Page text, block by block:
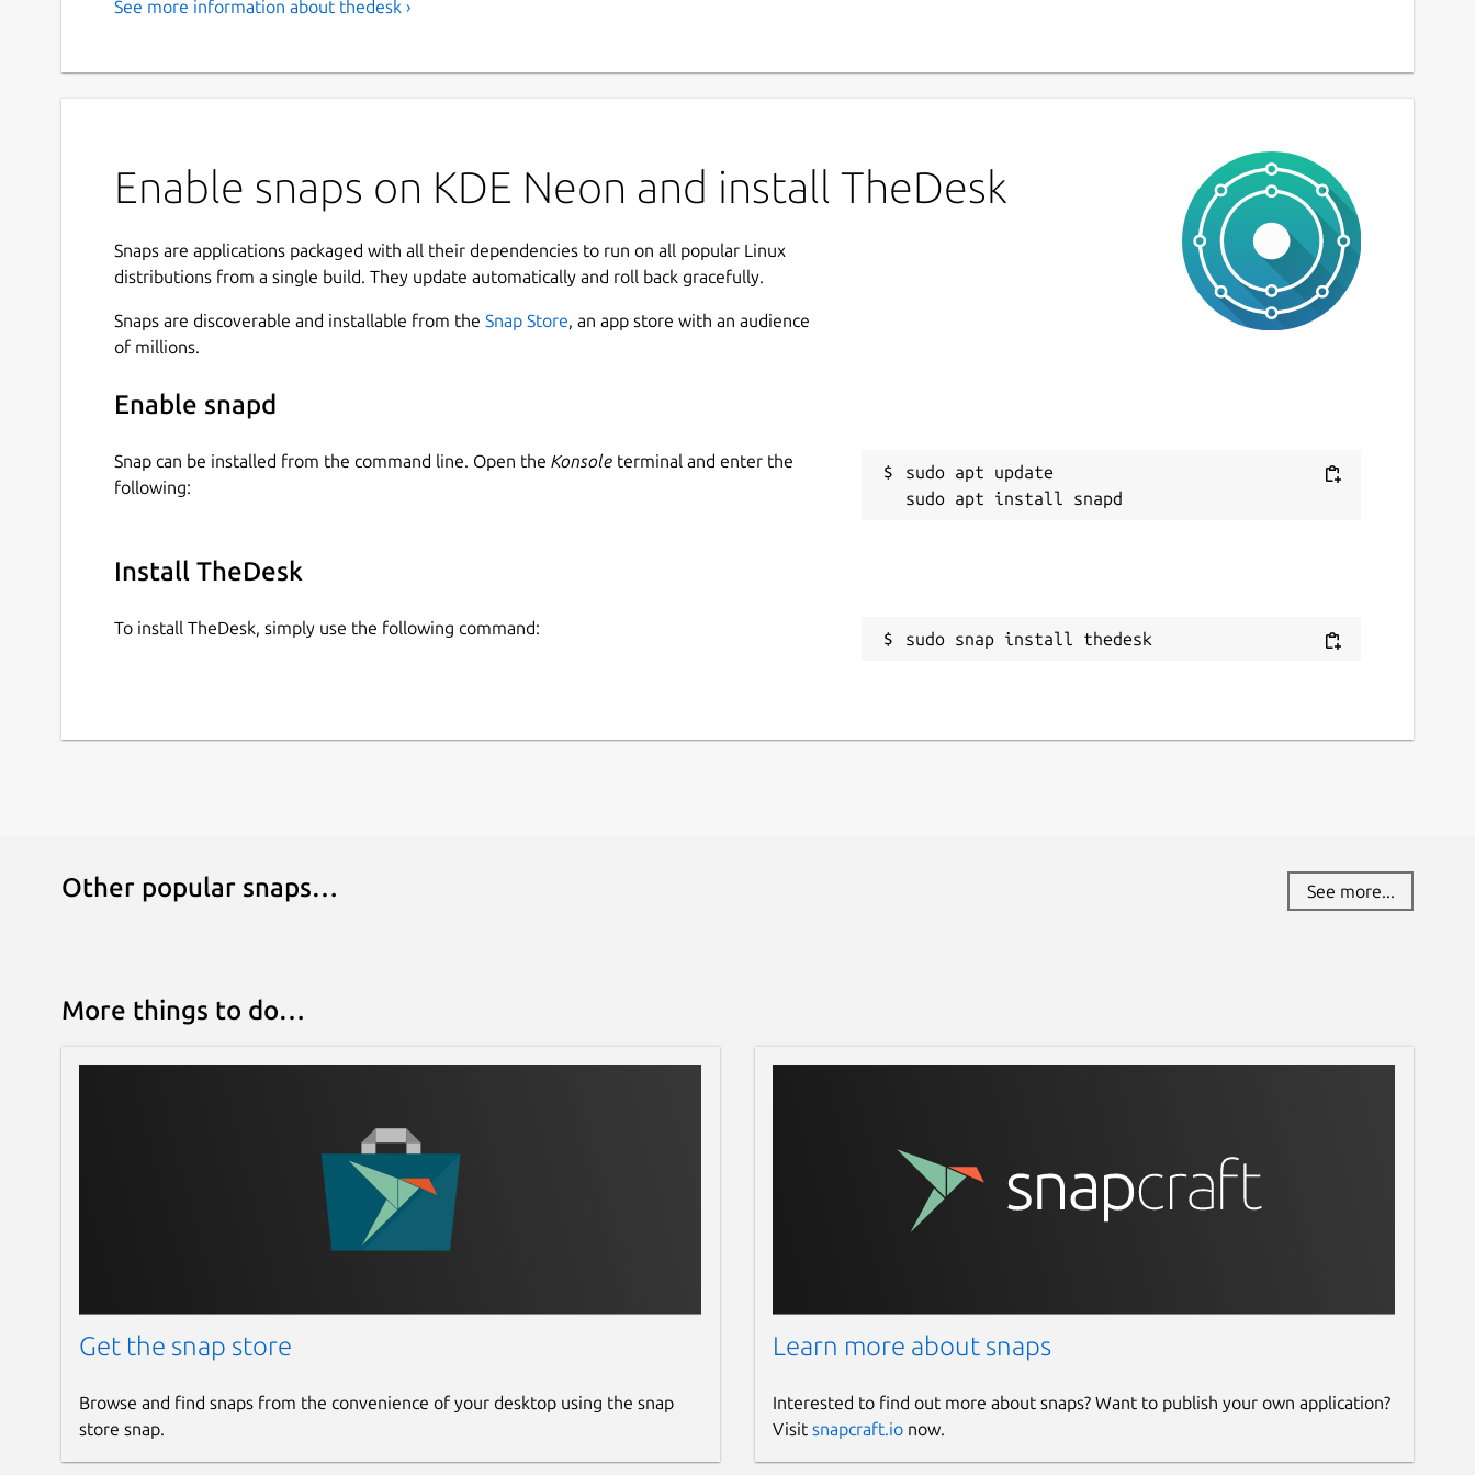
See more information about thedesk ›
Enable snaps on KDE Neon and install TheDesk
Snaps are applications packaged with all their dependencies to run on all popular Linux
distributions from a single build. They update automatically and roll back gracefully.
Snaps are discoverable and installable from the Snap Store, an app store with an audience
of millions.
Enable snapd
Snap can be installed from the command line. Open the Konsole terminal and enter the
following:
sudo apt update
Install TheDesk
To install TheDesk, simply use the following command:
sudo snap install thedesk
Other popular snaps… See more...
More things to do…
Get the snap store
Browse and find snaps from the convenience of your desktop using the snap
store snap.
Learn more about snaps
Interested to find out more about snaps? Want to publish your own application?
Visit snapcraft.ionow.